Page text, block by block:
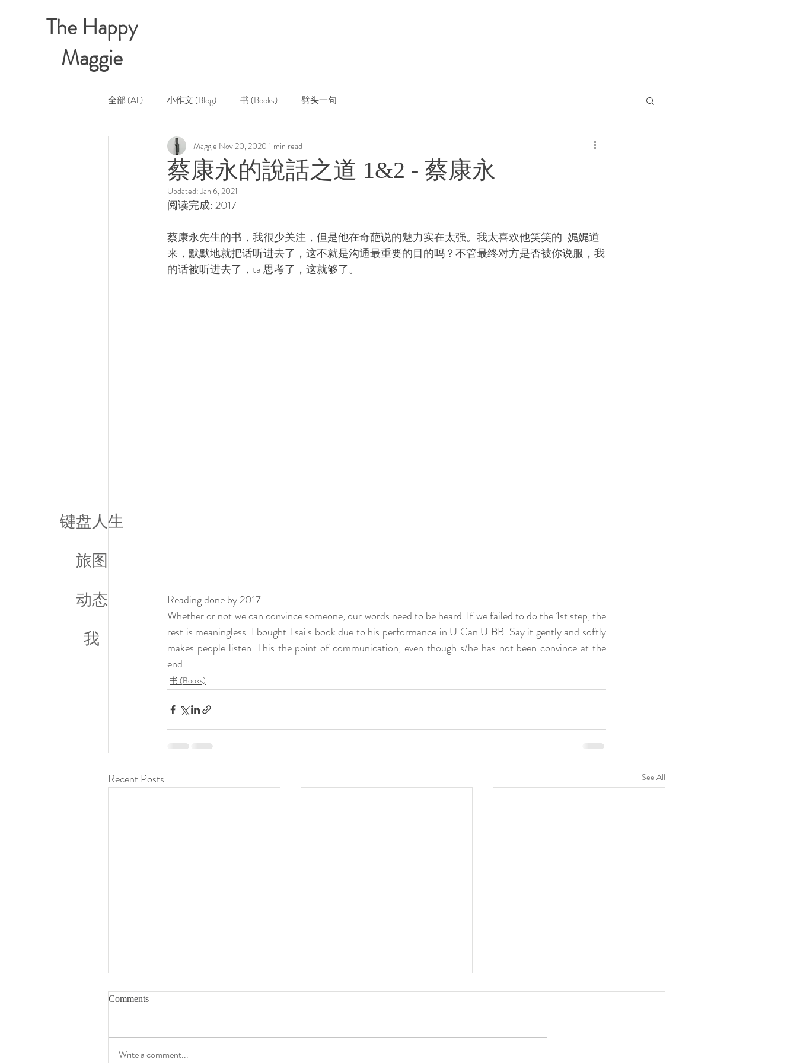
The Happy
Maggie
键盘人生
旅图
动态
我
全部 (All) 小作文 (Blog) 书 (Books) 劈头一句
蔡康永的說話之道 1&2 - 蔡康永
Maggie Nov 20, 2020 1 min read
Updated:Jan 6, 2021
阅读完成: 2017
蔡康永先生的书，我很少关注，但是他在奇葩说的魅力实在太强。我太喜欢他笑笑的+娓娓道
来，默默地就把话听进去了，这不就是沟通最重要的目的吗？不管最终对方是否被你说服，我
的话被听进去了，ta 思考了，这就够了。
Reading done by 2017
Whether or not we can convince someone, our words need to be heard. If we failed to do the 1st step, the
rest is meaningless. I bought Tsai's book due to his performance in U Can U BB. Say it gently and softly
makes people listen. This the point of communication, even though s/he has not been convince at the
end.
书 (Books)
Recent Posts See All
Comments
Write a comment...